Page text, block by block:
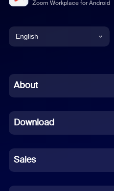
Zoom Workplace for Android
English
Chinese (Simplified)
French
German
Indonesian
About
Download
Sales